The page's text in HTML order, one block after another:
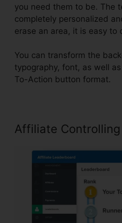
you need them to be. The
completely personalized
erase an area, it is easy to
You can transform the
typography, font, as well
To-Action button format.
Affiliate